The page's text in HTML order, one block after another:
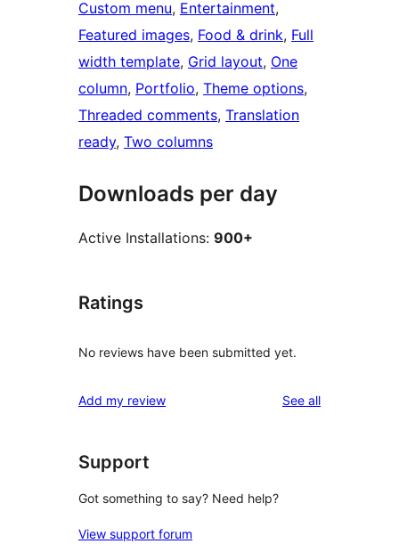
Custom menu, Entertainment
Featured images, Food & drink, Full
width template, Grid layout, One
column, Portfolio, Theme options
Threaded comments, Translation
ready, Two columns
Downloads per day
Active Installations: 900+
Ratings
No reviews have been submitted yet.
Add my review See allreviews
Support
Got something to say? Need help?
View support forum